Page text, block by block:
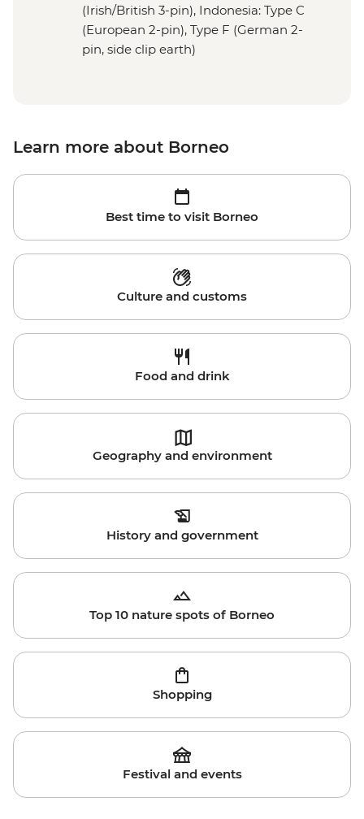
(Irish/British 3-pin), Indonesia: Type C
(European 2-pin), Type F (German 2-
pin, side clip earth)
Learn more about Borneo
Best time to visit Borneo
Culture and customs
Food and drink
Geography and environment
History and government
Top 10 nature spots of Borneo
Shopping
Festival and events